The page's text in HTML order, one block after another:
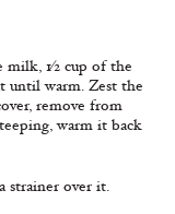
1⁄2 cup of the
until warm. Zest the
remove from
warm it back
strainer over it.